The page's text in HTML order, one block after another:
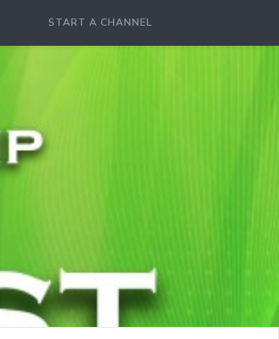
START A CHANNEL